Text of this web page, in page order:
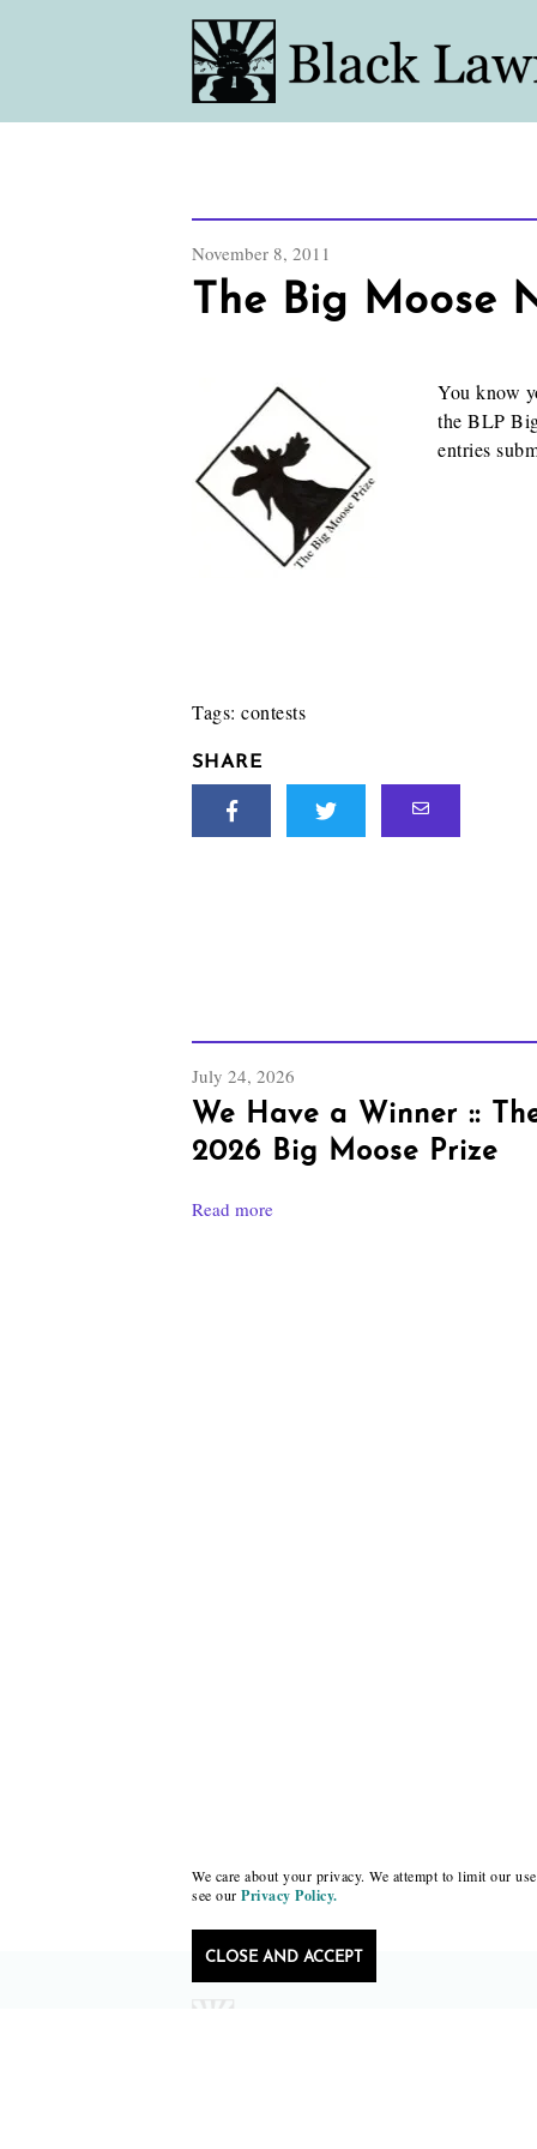
November 8, 2011
The Big Moose
You know
the BLP
entries
Tags: contests
SHARE
July 24, 2026
We Have a Winner ::
2026 Big Moose Prize
Read more
We care about your privacy. We attempt to limit our
see our Privacy Policy.
CLOSE AND ACCEPT